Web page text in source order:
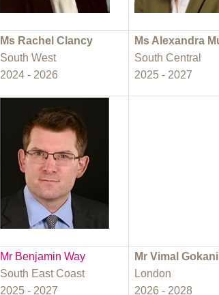
Ms Rachel Clancy
South West
2024 - 2026
Ms Alexandra
South Central
2025 - 2027
Mr Benjamin Way
South East Coast
2025 - 2027
Mr Vimal Gokani
London
2026 - 2028